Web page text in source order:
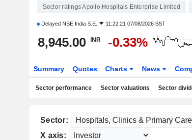
Sector ratings Apollo Hospitals Enterprise Limited
Delayed NSE India S.E. 11:22:21 07/08/2026 BST
8,945.00 INR -0.33%
Summary Quotes Charts News
Sector performance Sector valuations Sector
Sector:
X axis: